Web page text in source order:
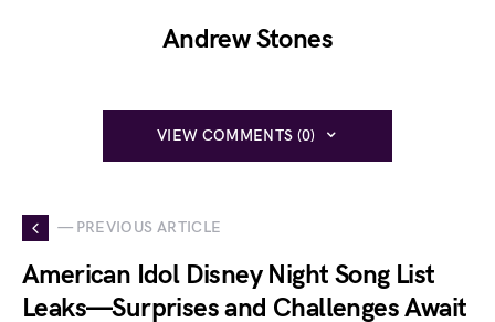
Andrew Stones
VIEW COMMENTS (0)
— PREVIOUS ARTICLE
American Idol Disney Night Song List
Leaks—Surprises and Challenges Await